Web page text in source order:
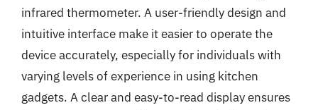
infrared thermometer. A user-friendly design and
intuitive interface make it easier to operate the
device accurately, especially for individuals with
varying levels of experience in using kitchen
gadgets. A clear and easy-to-read display ensures